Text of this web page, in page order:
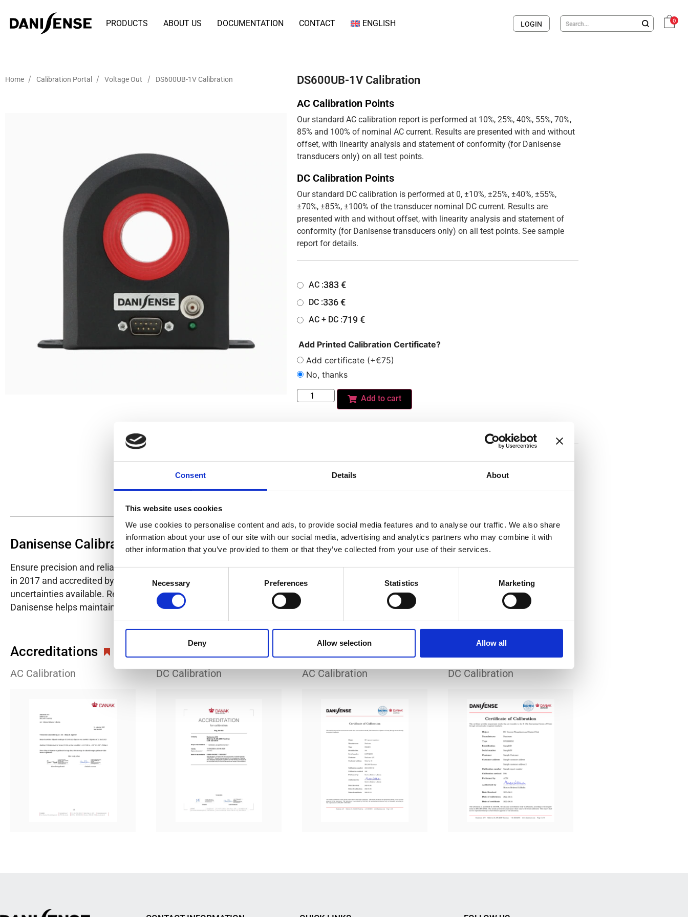
Consent Details About
This website uses cookies
We use cookies to personalise content and ads, to provide social media features and to analyse our traffic. We also share
information about your use of our site with our social media, advertising and analytics partners who may combine it with
other information that you’ve provided to them or that they’ve collected from your use of their services.
Consent
Necessary Preferences Statistics Marketing
Deny Allow selection Allow all
PRODUCTS ABOUT US DOCUMENTATION CONTACT ENGLISH LOGIN 0
Home / Calibration Portal / Voltage Out / DS600UB-1V Calibration DS600UB-1V Calibration
AC Calibration Points
Our standard AC calibration report is performed at 10%, 25%, 40%, 55%, 70%,
85% and 100% of nominal AC current. Results are presented with and without
offset, with linearity analysis and statement of conformity (for Danisense
transducers only) on all test points.
DC Calibration Points
Our standard DC calibration is performed at 0, ±10%, ±25%, ±40%, ±55%,
±70%, ±85%, ±100% of the transducer nominal DC current. Results are
presented with and without offset, with linearity analysis and statement of
conformity (for Danisense transducers only) on all test points. See sample
report for details.
AC :383€
DC :336€
AC + DC :719€
Add Printed Calibration Certificate?
Add certificate (+€75)
No, thanks
Add to cart
Do you need a custom calibration?
Danisense Calibration Lab
Ensure precision and reliability with Danisense's ISO/IEC 17025 accredited calibration services. Our state-of-the-art laboratory, established
in 2017 and accredited by DANAK in 2022, provides highly accurate calibration for current transducers with some of the lowest
uncertainties available. Regular calibration enhances confidence in test results and offers valuable insights into system reliability.
Danisense helps maintain the highest standards in calibration, ensuring your instruments perform optimally under all conditions.
Accreditations
AC Calibration DC Calibration AC Calibration DC Calibration